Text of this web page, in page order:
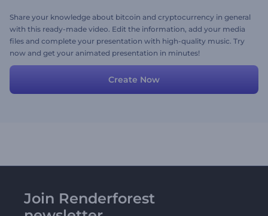
Share your knowledge about bitcoin and cryptocurrency in general
with this ready-made video. Edit the information, add your media
files and complete your presentation with high-quality music. Try
now and get your animated presentation in minutes!
Create Now
Join Renderforest